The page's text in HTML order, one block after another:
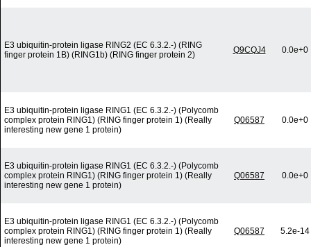
E3 ubiquitin-protein ligase RING2 (EC 6.3.2.-) (RING
finger protein 1B) (RING1b) (RING finger protein 2)
Q9CQJ4 0.0e+0
E3 ubiquitin-protein ligase RING1 (EC 6.3.2.-) (Polycomb
complex protein RING1) (RING finger protein 1) (Really
interesting new gene 1 protein)
Q06587 0.0e+0
E3 ubiquitin-protein ligase RING1 (EC 6.3.2.-) (Polycomb
complex protein RING1) (RING finger protein 1) (Really
interesting new gene 1 protein)
Q06587 0.0e+0
E3 ubiquitin-protein ligase RING1 (EC 6.3.2.-) (Polycomb
complex protein RING1) (RING finger protein 1) (Really
interesting new gene 1 protein)
Q06587 5.2e-14